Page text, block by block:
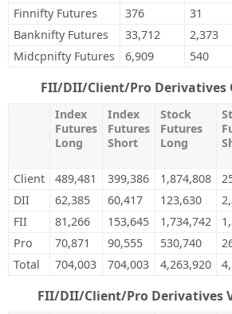
Finnifty Futures
376 31
Banknifty Futures
33,712 2,373
Midcpnifty Futures
6,909 540
FII/DII/Client/Pro Derivatives
Index
Futures
Long
Index
Futures
Short
Stock
Futures
Long
Client
489,481 399,386 1,874,808
DII
62,385 60,417 123,630
FII
81,266 153,645 1,734,742
Pro
70,871 90,555 530,740
Total
704,003 704,003 4,263,920
FII/DII/Client/Pro Derivatives